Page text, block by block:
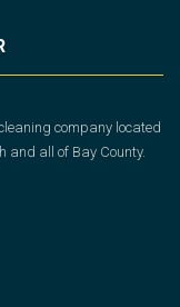
company located
and all of Bay County.